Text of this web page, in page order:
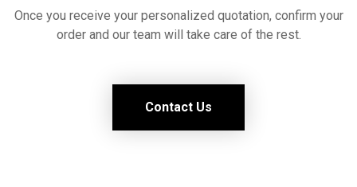
Once you receive your personalized quotation, confirm your
order and our team will take care of the rest.
Contact Us